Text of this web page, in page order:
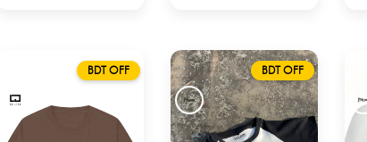
BDT OFF BDT OFF